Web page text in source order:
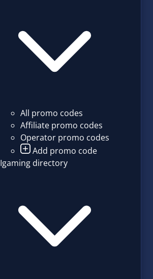
All promo codes
Affiliate promo codes
Operator promo codes
Add promo code
Igaming directory